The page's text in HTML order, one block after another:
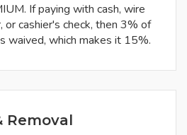
If paying with cash, wire
or cashier's check, then 3% of
waived, which makes it 15%.
Removal